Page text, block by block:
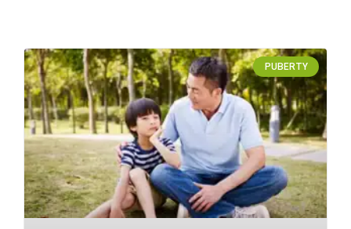
PUBERTY